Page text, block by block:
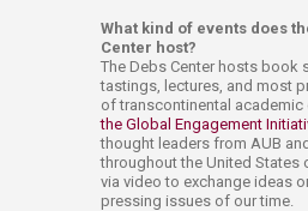
What kind of events does
Center host?
The Debs Center hosts book
tastings, lectures, and most
of transcontinental
the Global Engagement
thought leaders from AUB
throughout the United States
via video to exchange ideas
pressing issues of our time.